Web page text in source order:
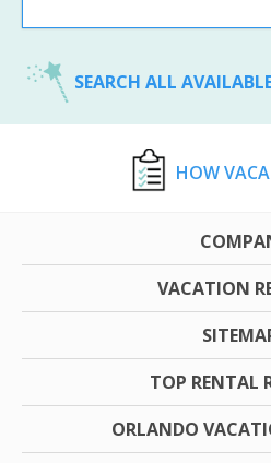
SEARCH ALL
HOW
VACATION
TOP RENTAL
ORLANDO